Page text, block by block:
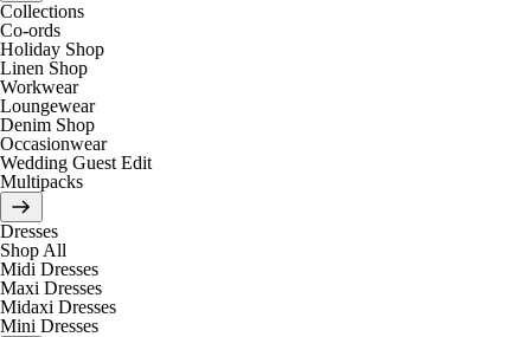
Collections
Co-ords
Holiday Shop
Linen Shop
Workwear
Loungewear
Denim Shop
Occasionwear
Wedding Guest Edit
Multipacks
Dresses
Shop All
Midi Dresses
Maxi Dresses
Midaxi Dresses
Mini Dresses